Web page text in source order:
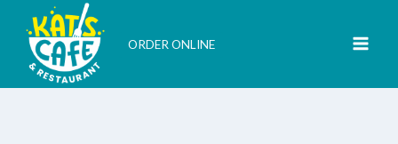
content
ORDER ONLINE